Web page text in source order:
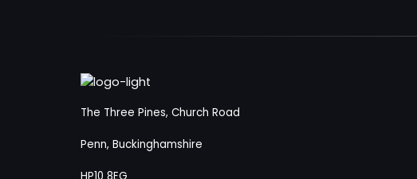
The Three Pines, Church Road
Penn, Buckinghamshire
HP10 8EG